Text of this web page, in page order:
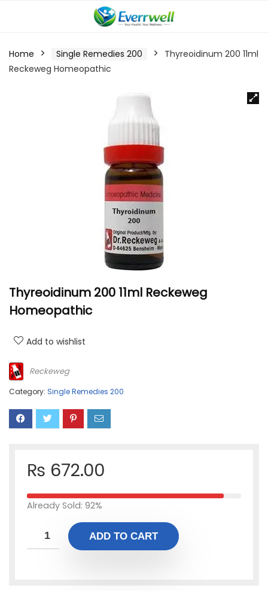
Home Single Remedies 200
Thyreoidinum 200 11ml
Reckeweg Homeopathic
Thyreoidinum 200 11ml Reckeweg
Homeopathic
Add to wishlist
Reckeweg
Category: Single Remedies 200
₨ 672.00
Already Sold: 92%
ADD TO CART